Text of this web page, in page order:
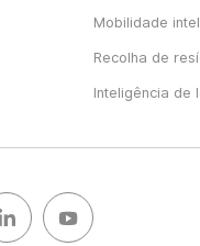
Mobilidade
Recolha de
Inteligência de